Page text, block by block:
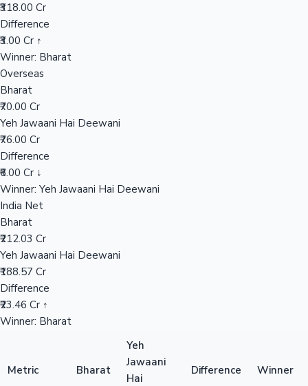
₹318.00 Cr
Difference
₹3.00 Cr ↑
Winner: Bharat
Overseas
Bharat
₹70.00 Cr
Yeh Jawaani Hai Deewani
₹76.00 Cr
Difference
₹6.00 Cr ↓
Winner: Yeh Jawaani Hai Deewani
India Net
Bharat
₹212.03 Cr
Yeh Jawaani Hai Deewani
₹188.57 Cr
Difference
₹23.46 Cr ↑
Winner: Bharat
Metric Bharat
Yeh
Jawaani
Hai
Difference Winner